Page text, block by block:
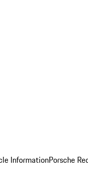
InformationPorsche